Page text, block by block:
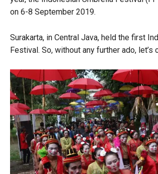
on 6-8 September 2019.
Surakarta, in Central Java, held the first
Festival. So, without any further ado, let’s